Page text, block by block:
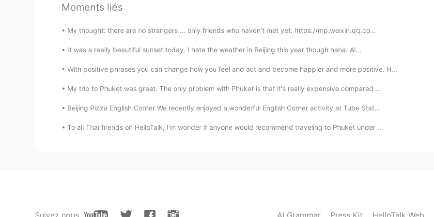
Moments liés
My thought: there are no strangers ... only friends who haven’t met yet. https://mp.weixin.qq.co...
It was a really beautiful sunset today. I hate the weather in Beijing this year though haha. Al...
With positive phrases you can change how you feel and act and become happier and more positive. H...
My trip to Phuket was great. The only problem with Phuket is that it's really expensive compared ...
Beijing Pizza English Corner We recently enjoyed a wonderful English Corner activity at Tube Stat...
To all Thai friends on HelloTalk, I’m wonder if anyone would recommend traveling to Phuket under ...
Suivez nous AI Grammar Press Kit HelloTalk Web